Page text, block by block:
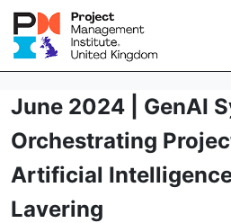
June 2024 | GenAI
Orchestrating
Artificial
Lavering